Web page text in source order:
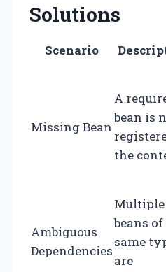
Solutions
Scenario
Missing Bean
A
bean is
the
Ambiguous
Dependencies
Multiple
beans
same
are